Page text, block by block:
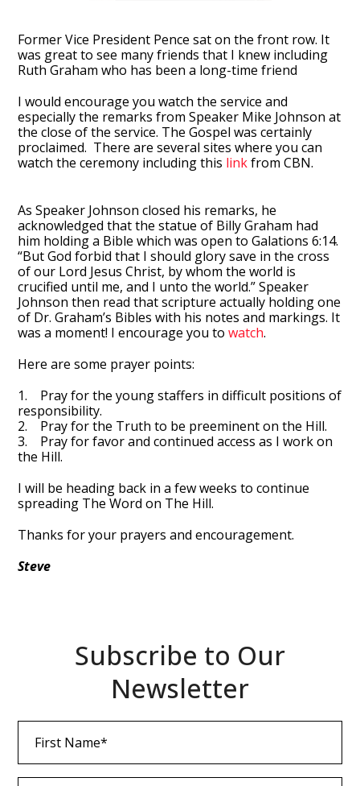
Former Vice President Pence sat on the front row. It
was great to see many friends that I knew including
Ruth Graham who has been a long-time friend
I would encourage you watch the service and
especially the remarks from Speaker Mike Johnson at
the close of the service. The Gospel was certainly
proclaimed. There are several sites where you can
watch the ceremony including this linkfrom CBN.
As Speaker Johnson closed his remarks, he
acknowledged that the statue of Billy Graham had
him holding a Bible which was open to Galations 6:14.
“But God forbid that I should glory save in the cross
of our Lord Jesus Christ, by whom the world is
crucified until me, and I unto the world.” Speaker
Johnson then read that scripture actually holding one
of Dr. Graham’s Bibles with his notes and markings. It
was a moment! I encourage you towatch.
Here are some prayer points:
1. Pray for the young staffers in difficult positions of
responsibility.
2. Pray for the Truth to be preeminent on the Hill.
3. Pray for favor and continued access as I work on
the Hill.
I will be heading back in a few weeks to continue
spreading The Word on The Hill.
Thanks for your prayers and encouragement.
Steve
Subscribe to Our
Newsletter
First
Name